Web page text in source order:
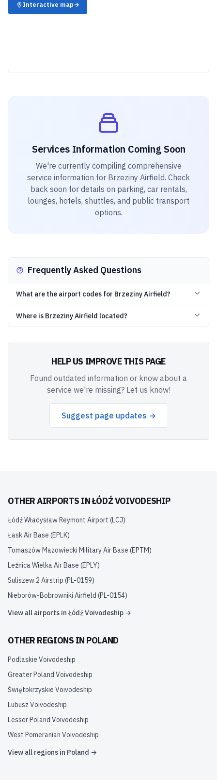
Interactive map→
Services Information Coming Soon
We're currently compiling comprehensive
service information for Brzeziny Airfield. Check
back soon for details on parking, car rentals,
lounges, hotels, shuttles, and public transport
options.
Frequently Asked Questions
What are the airport codes for Brzeziny Airfield?
Where is Brzeziny Airfield located?
HELP US IMPROVE THIS PAGE
Found outdated information or know about a
service we're missing? Let us know!
Suggest page updates →
OTHER AIRPORTS INŁÓDŹ VOIVODESHIP
Łódź Władysław Reymont Airport (LCJ)
Łask Air Base (EPLK)
Tomaszów Mazowiecki Military Air Base (EPTM)
Leźnica Wielka Air Base (EPLY)
Suliszew 2 Airstrip (PL-0159)
Nieborów-Bobrowniki Airfield (PL-0154)
View all airports inŁódź Voivodeship →
OTHER REGIONS IN POLAND
Podlaskie Voivodeship
Greater Poland Voivodeship
Świętokrzyskie Voivodeship
Lubusz Voivodeship
Lesser Poland Voivodeship
West Pomeranian Voivodeship
View all regions in Poland →